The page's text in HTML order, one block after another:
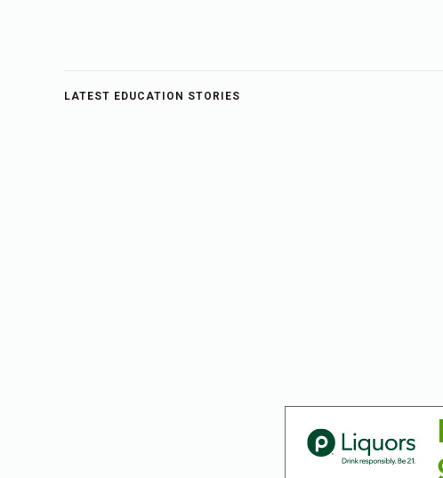
LATEST EDUCATION STORIES